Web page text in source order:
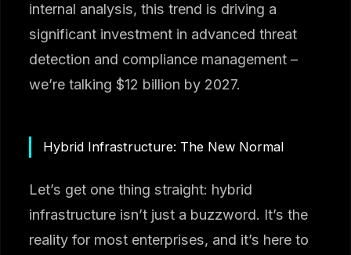
internal analysis, this trend is driving a
significant investment in advanced threat
detection and compliance management –
we’re talking $12 billion by 2027.
Hybrid Infrastructure: The New Normal
Let’s get one thing straight: hybrid
infrastructure isn’t just a buzzword. It’s the
reality for most enterprises, and it’s here to